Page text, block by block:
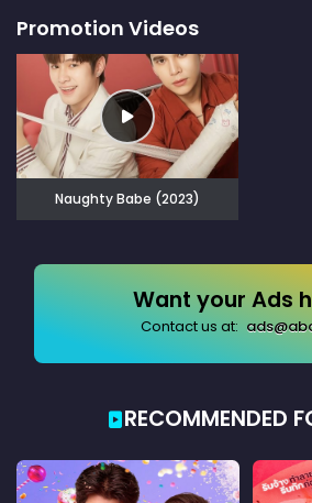
Promotion Videos
Naughty Babe (2023)
Want your Ads
Contact us at:
RECOMMENDED